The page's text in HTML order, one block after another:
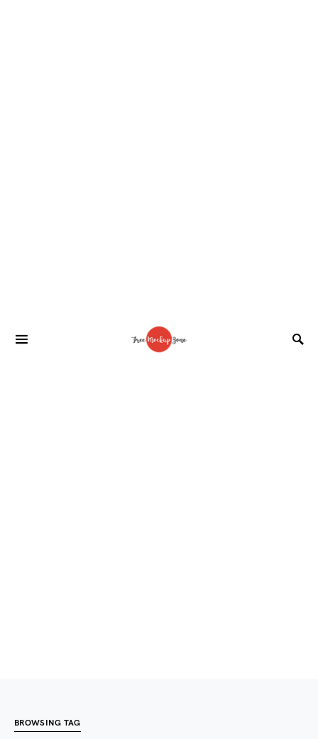
BROWSING TAG